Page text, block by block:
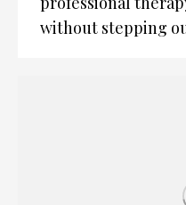
without stepping